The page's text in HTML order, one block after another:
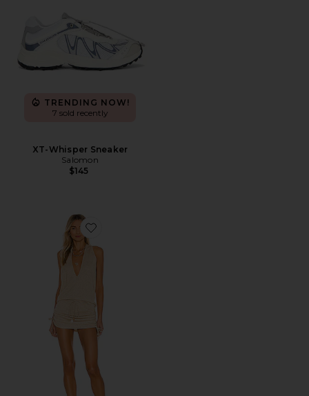
TRENDING NOW!
7 sold recently
XT-Whisper Sneaker
Salomon
$145
Favorite Cosita Buena Mini Dress